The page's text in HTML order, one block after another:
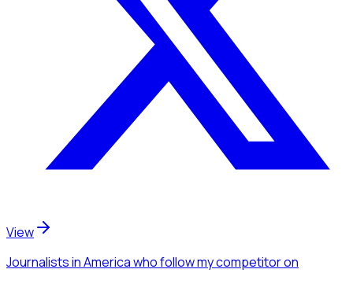
View
Journalistsin Americawho follow my competitoron